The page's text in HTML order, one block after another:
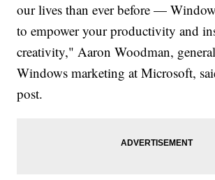
our lives than ever before —
to empower your productivity and
creativity," Aaron Woodman,
Windows marketing at Microsoft,
post.